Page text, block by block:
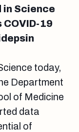
in Science
19
today,
Department
of Medicine
data
of